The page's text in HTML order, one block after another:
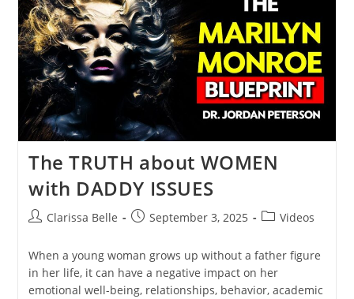
The TRUTH about WOMEN
with DADDY ISSUES
Clarissa Belle September 3, 2025 Videos
When a young woman grows up without a father figure
in her life, it can have a negative impact on her
emotional well-being, relationships, behavior, academic